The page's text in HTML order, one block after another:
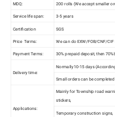
MOQ: 200 rolls (We accept smaller
Service life span: 3-5 years
Certification SGS
Price Terms: We can do EXW/FOB/CNF/CIF
Payment Terms: 30% prepaid deposit, then
Delivery time:
Normally10-15 days
Small orders can be
Applications:
Mainly for Township road
stickers,
Temporary construction signs,